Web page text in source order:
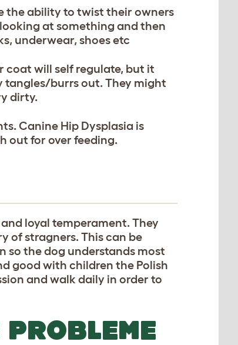
the ability to twist their owners
at something and then
underwear, shoes etc
coat will self regulate, but it
tangles/burrs out. They might
dirty.
Canine Hip Dysplasia is
out for over feeding.
loyal temperament. They
of stragners. This can be
so the dog understands most
good with children the Polish
and walk daily in order to